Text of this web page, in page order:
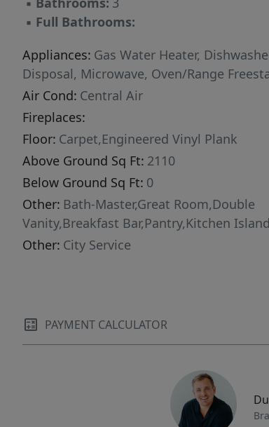
▪ Full Bathrooms:
Appliances: Gas Water Heater,
Disposal, Microwave, Oven/Range
Air Cond: Central Air
Fireplaces:
Floor: Carpet,Engineered Vinyl Plank
Above Ground Sq Ft: 2110
Below Ground Sq Ft: 0
Other: Bath-Master,Great Room,Double
Vanity,Breakfast Bar,Pantry,Kitchen Island
Other: City Service
PAYMENT CALCULATOR